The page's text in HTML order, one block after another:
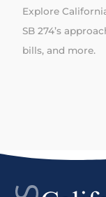
Explore
SB 274’s
bills, and more.